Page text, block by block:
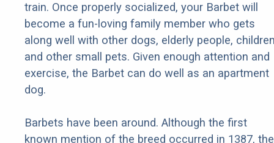
train. Once properly socialized, your Barbet will
become a fun-loving family member who gets
along well with other dogs, elderly people,
and other small pets. Given enough attention and
exercise, the Barbet can do well as an apartment
dog.
Barbets have been around. Although the first
known mention of the breed occurred in 1387, the